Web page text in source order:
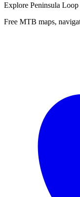
Explore Peninsula Loop
Free MTB maps,